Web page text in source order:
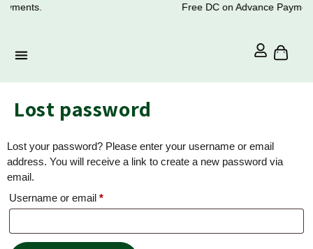
Free DC on Advance
Lost password
Lost your password? Please enter your username or email
address. You will receive a link to create a new password via
email.
Username or email *